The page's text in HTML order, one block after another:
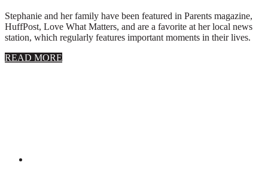
Stephanie and her family have been featured in Parents magazine,
HuffPost, Love What Matters, and are a favorite at her local news
station, which regularly features important moments in their lives.
READ MORE